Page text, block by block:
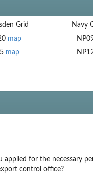
Grid
Navy
map
map
applied for the necessary
control office?